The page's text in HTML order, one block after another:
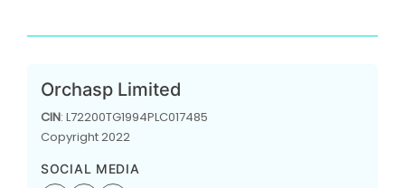
Orchasp Limited
CIN: L72200TG1994PLC017485
Copyright 2022
SOCIAL MEDIA